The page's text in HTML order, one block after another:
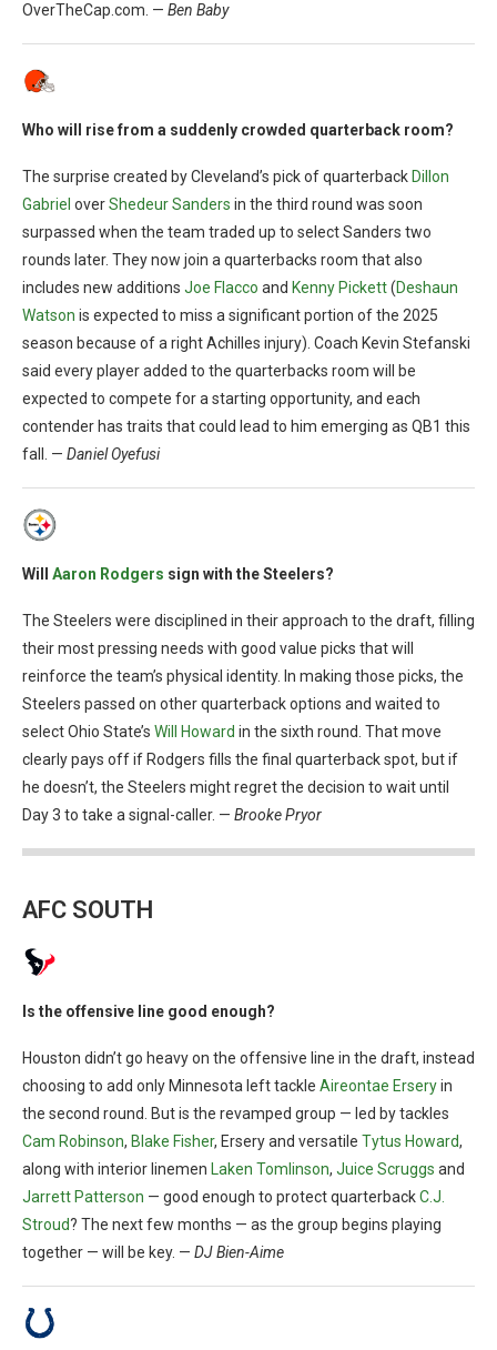
OverTheCap.com. — Ben Baby
Who will rise from a suddenly crowded quarterback room?
The surprise created by Cleveland’s pick of quarterback Dillon
Gabriel overShedeur Sanders in the third round was soon
surpassed when the team traded up to select Sanders two
rounds later. They now join a quarterbacks room that also
includes new additions Joe Flacco and Kenny Pickett(Deshaun
Watson is expected to miss a significant portion of the 2025
season because of a right Achilles injury). Coach Kevin Stefanski
said every player added to the quarterbacks room will be
expected to compete for a starting opportunity, and each
contender has traits that could lead to him emerging as QB1 this
fall. — Daniel Oyefusi
Will Aaron Rodgers sign with the Steelers?
The Steelers were disciplined in their approach to the draft, filling
their most pressing needs with good value picks that will
reinforce the team’s physical identity. In making those picks, the
Steelers passed on other quarterback options and waited to
select Ohio State’s Will Howard in the sixth round. That move
clearly pays off if Rodgers fills the final quarterback spot, but if
he doesn’t, the Steelers might regret the decision to wait until
Day 3 to take a signal-caller. — Brooke Pryor
AFC SOUTH
Is the offensive line good enough?
Houston didn’t go heavy on the offensive line in the draft, instead
choosing to add only Minnesota left tackle Aireontae Erseryin
the second round. But is the revamped group — led by tackles
Cam Robinson, Blake Fisher, Ersery and versatile Tytus Howard,
along with interior linemen Laken Tomlinson, Juice Scruggs and
Jarrett Patterson — good enough to protect quarterbackC.J.
Stroud? The next few months — as the group begins playing
together — will be key. — DJ Bien-Aime